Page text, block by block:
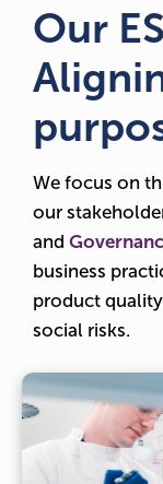
Our
We focus on
our
and
business
product
social risks.